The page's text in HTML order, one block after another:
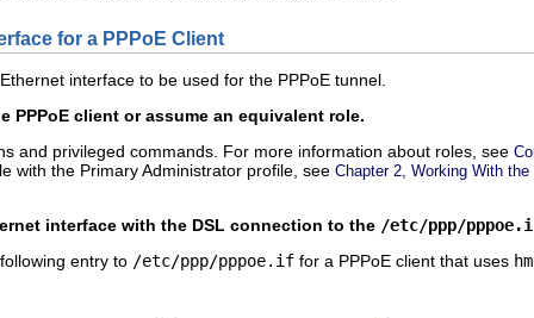
for a PPPoE Client
interface to be used for the PPPoE tunnel.
PPPoE client or assume an equivalent role.
and privileged commands. For more information about roles, see
with the Primary Administrator profile, see Chapter 2, Working With
interface with the DSL connection to the /etc/ppp/
entry to /etc/ppp/pppoe.if for a PPPoE client that uses